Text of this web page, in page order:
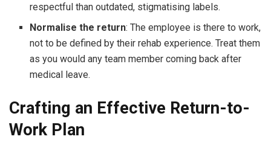
respectful than outdated, stigmatising labels.
Normalise the return: The employee is there to work,
not to be defined by their rehab experience. Treat them
as you would any team member coming back after
medical leave.
Crafting an Effective Return-to-
Work Plan